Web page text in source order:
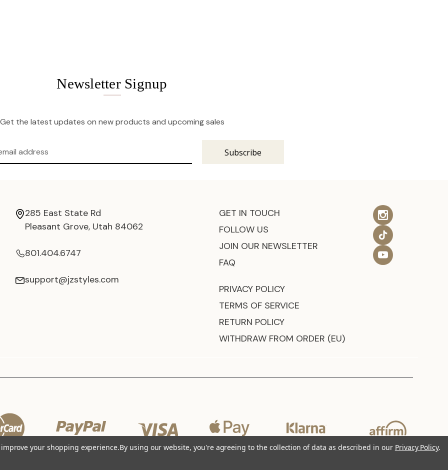
Newsletter Signup
Get the latest updates on new products and upcoming sales
285 East State Rd
Pleasant Grove, Utah 84062
801.404.6747
support@jzstyles.com
GET IN TOUCH
FOLLOW US
JOIN OUR NEWSLETTER
FAQ
PRIVACY POLICY
TERMS OF SERVICE
RETURN POLICY
WITHDRAW FROM ORDER (EU)
your shopping experience.By using our website, you're agreeing to the collection of data as described in our Privacy Policy.